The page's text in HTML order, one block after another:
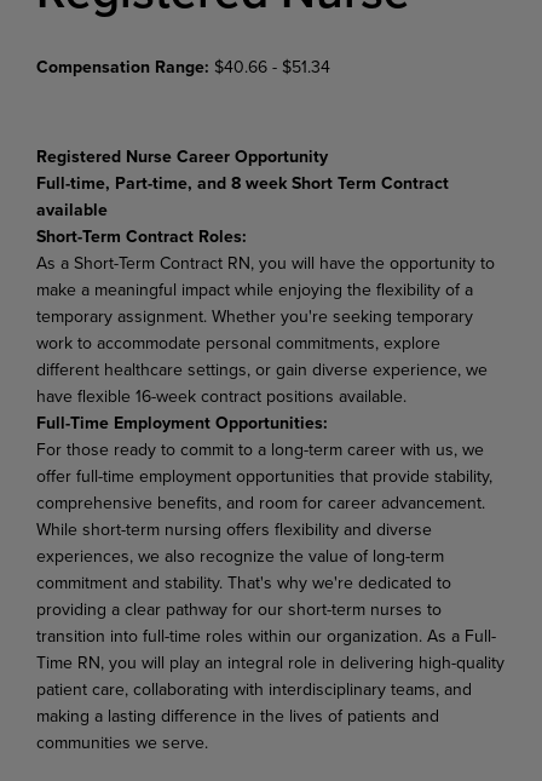
Compensation Range: $40.66 - $51.34
Registered Nurse Career Opportunity
Full-time, Part-time, and8 week Short Term Contract
available
Short-Term Contract Roles:
As a Short-Term Contract RN, you will have the opportunity to
make a meaningful impact while enjoying the flexibility of a
temporary assignment. Whether you're seeking temporary
work to accommodate personal commitments, explore
different healthcare settings, or gain diverse experience, we
have flexible 16-week contract positions available.
Full-Time Employment Opportunities:
For those ready to commit to a long-term career with us, we
offer full-time employment opportunities that provide stability,
comprehensive benefits, and room for career advancement.
While short-term nursing offers flexibility and diverse
experiences, we also recognize the value of long-term
commitment and stability. That's why we're dedicated to
providing a clear pathway for our short-term nurses to
transition into full-time roles within our organization. As a Full-
Time RN, you will play an integral role in delivering high-quality
patient care, collaborating with interdisciplinary teams, and
making a lasting difference in the lives of patients and
communities we serve.